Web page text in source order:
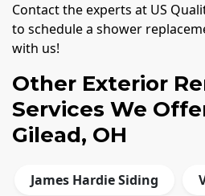
Contact the experts at US
to schedule a shower
with us!
Other Exterior
Services We
Gilead, OH
James Hardie Siding